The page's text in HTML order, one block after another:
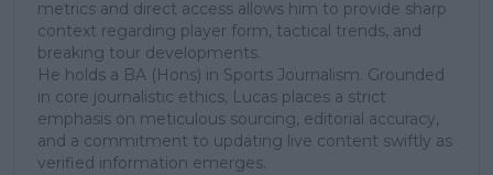
metrics and direct access allows him to provide sharp
context regarding player form, tactical trends, and
breaking tour developments.
He holds a BA (Hons) in Sports Journalism. Grounded
in core journalistic ethics, Lucas places a strict
emphasis on meticulous sourcing, editorial accuracy,
and a commitment to updating live content swiftly as
verified information emerges.